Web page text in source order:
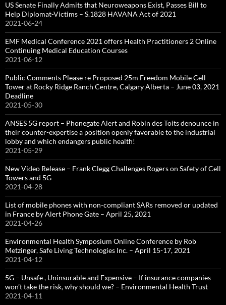
US Senate Finally Admits that Neuroweapons Exist, Passes Bill to
Help Diplomat-Victims – S.1828 HAVANA Act of 2021
2021-06-24
EMF Medical Conference 2021 offers Health Practitioners 2 Online
Continuing Medical Education Courses
2021-06-12
Public Comments Please re Proposed 25m Freedom Mobile Cell
Tower at Rocky Ridge Ranch Centre, Calgary Alberta – June 03, 2021
Deadline
2021-05-30
ANSES 5G report – Phonegate Alert and Robin des Toits denounce in
their counter-expertise a position openly favorable to the industrial
lobby and which endangers public health!
2021-05-29
New Video Release – Frank Clegg Challenges Rogers on Safety of Cell
Towers and 5G
2021-04-28
List of mobile phones with non-compliant SARs removed or updated
in France by Alert Phone Gate – April 25, 2021
2021-04-26
Environmental Health Symposium Online Conference by Rob
Metzinger, Safe Living Technologies Inc. – April 15-17, 2021
2021-04-12
5G – Unsafe , Uninsurable and Expensive – If insurance companies
won’t take the risk, why should we? – Environmental Health Trust
2021-04-11